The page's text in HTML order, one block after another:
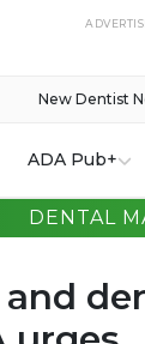
New Dentist
ADA Pub+
DENTAL